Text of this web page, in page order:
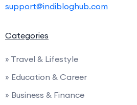
support@indibloghub.com
Categories
» Travel & Lifestyle
» Education & Career
» Business & Finance